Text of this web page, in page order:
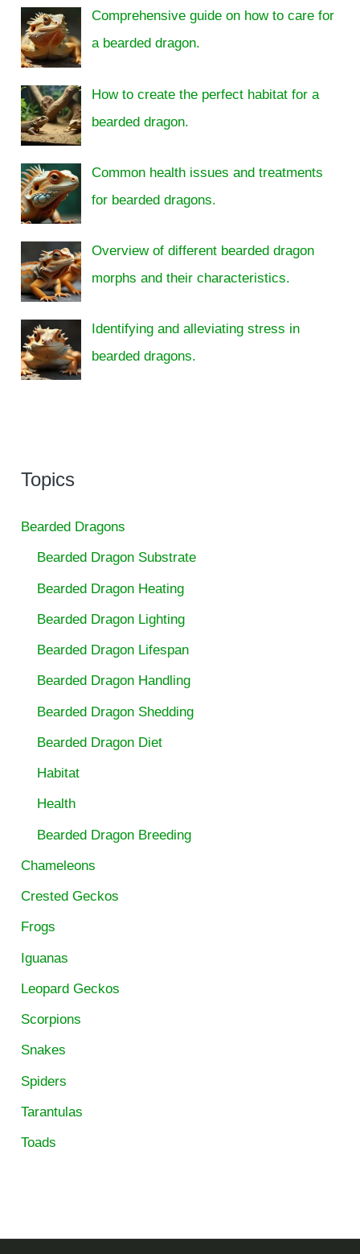
Comprehensive guide on how to care for
a bearded dragon.
How to create the perfect habitat for a
bearded dragon.
Common health issues and treatments
for bearded dragons.
Overview of different bearded dragon
morphs and their characteristics.
Identifying and alleviating stress in
bearded dragons.
Topics
Bearded Dragons
Bearded Dragon Substrate
Bearded Dragon Heating
Bearded Dragon Lighting
Bearded Dragon Lifespan
Bearded Dragon Handling
Bearded Dragon Shedding
Bearded Dragon Diet
Habitat
Health
Bearded Dragon Breeding
Chameleons
Crested Geckos
Frogs
Iguanas
Leopard Geckos
Scorpions
Snakes
Spiders
Tarantulas
Toads